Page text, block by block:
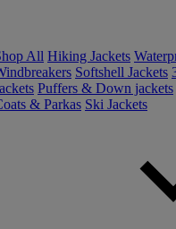
All Hiking Jackets
Softshell Jackets
Puffers & Down jackets
& Parkas Ski Jackets